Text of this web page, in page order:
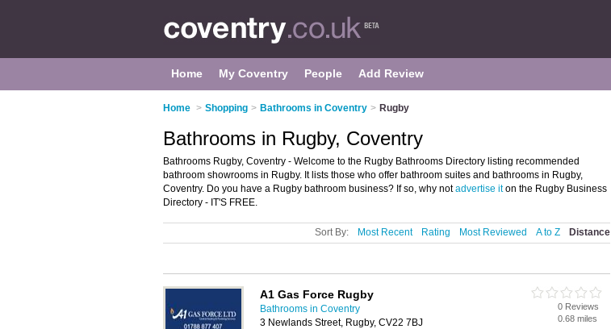
Home My Coventry People Add Review
Home > Shopping > Bathrooms in Coventry > Rugby
Bathrooms in Rugby, Coventry
Bathrooms Rugby, Coventry - Welcome to the Rugby Bathrooms Directory listing recommended
bathroom showrooms in Rugby. It lists those who offer bathroom suites and bathrooms in Rugby,
Coventry. Do you have a Rugby bathroom business? If so, why notadvertise iton the Rugby Business
Directory - IT'S FREE.
Sort By: Most Recent Rating Most Reviewed A to Z Distance
A1 Gas Force Rugby
Bathrooms in Coventry
3 Newlands Street, Rugby, CV22 7BJ
0 Reviews
0.68 miles